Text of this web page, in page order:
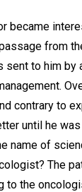
became
from
sent to him by
contrary to
until he was
name of
The
to the